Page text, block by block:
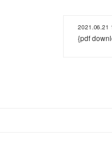
2021.06.21
{pdf